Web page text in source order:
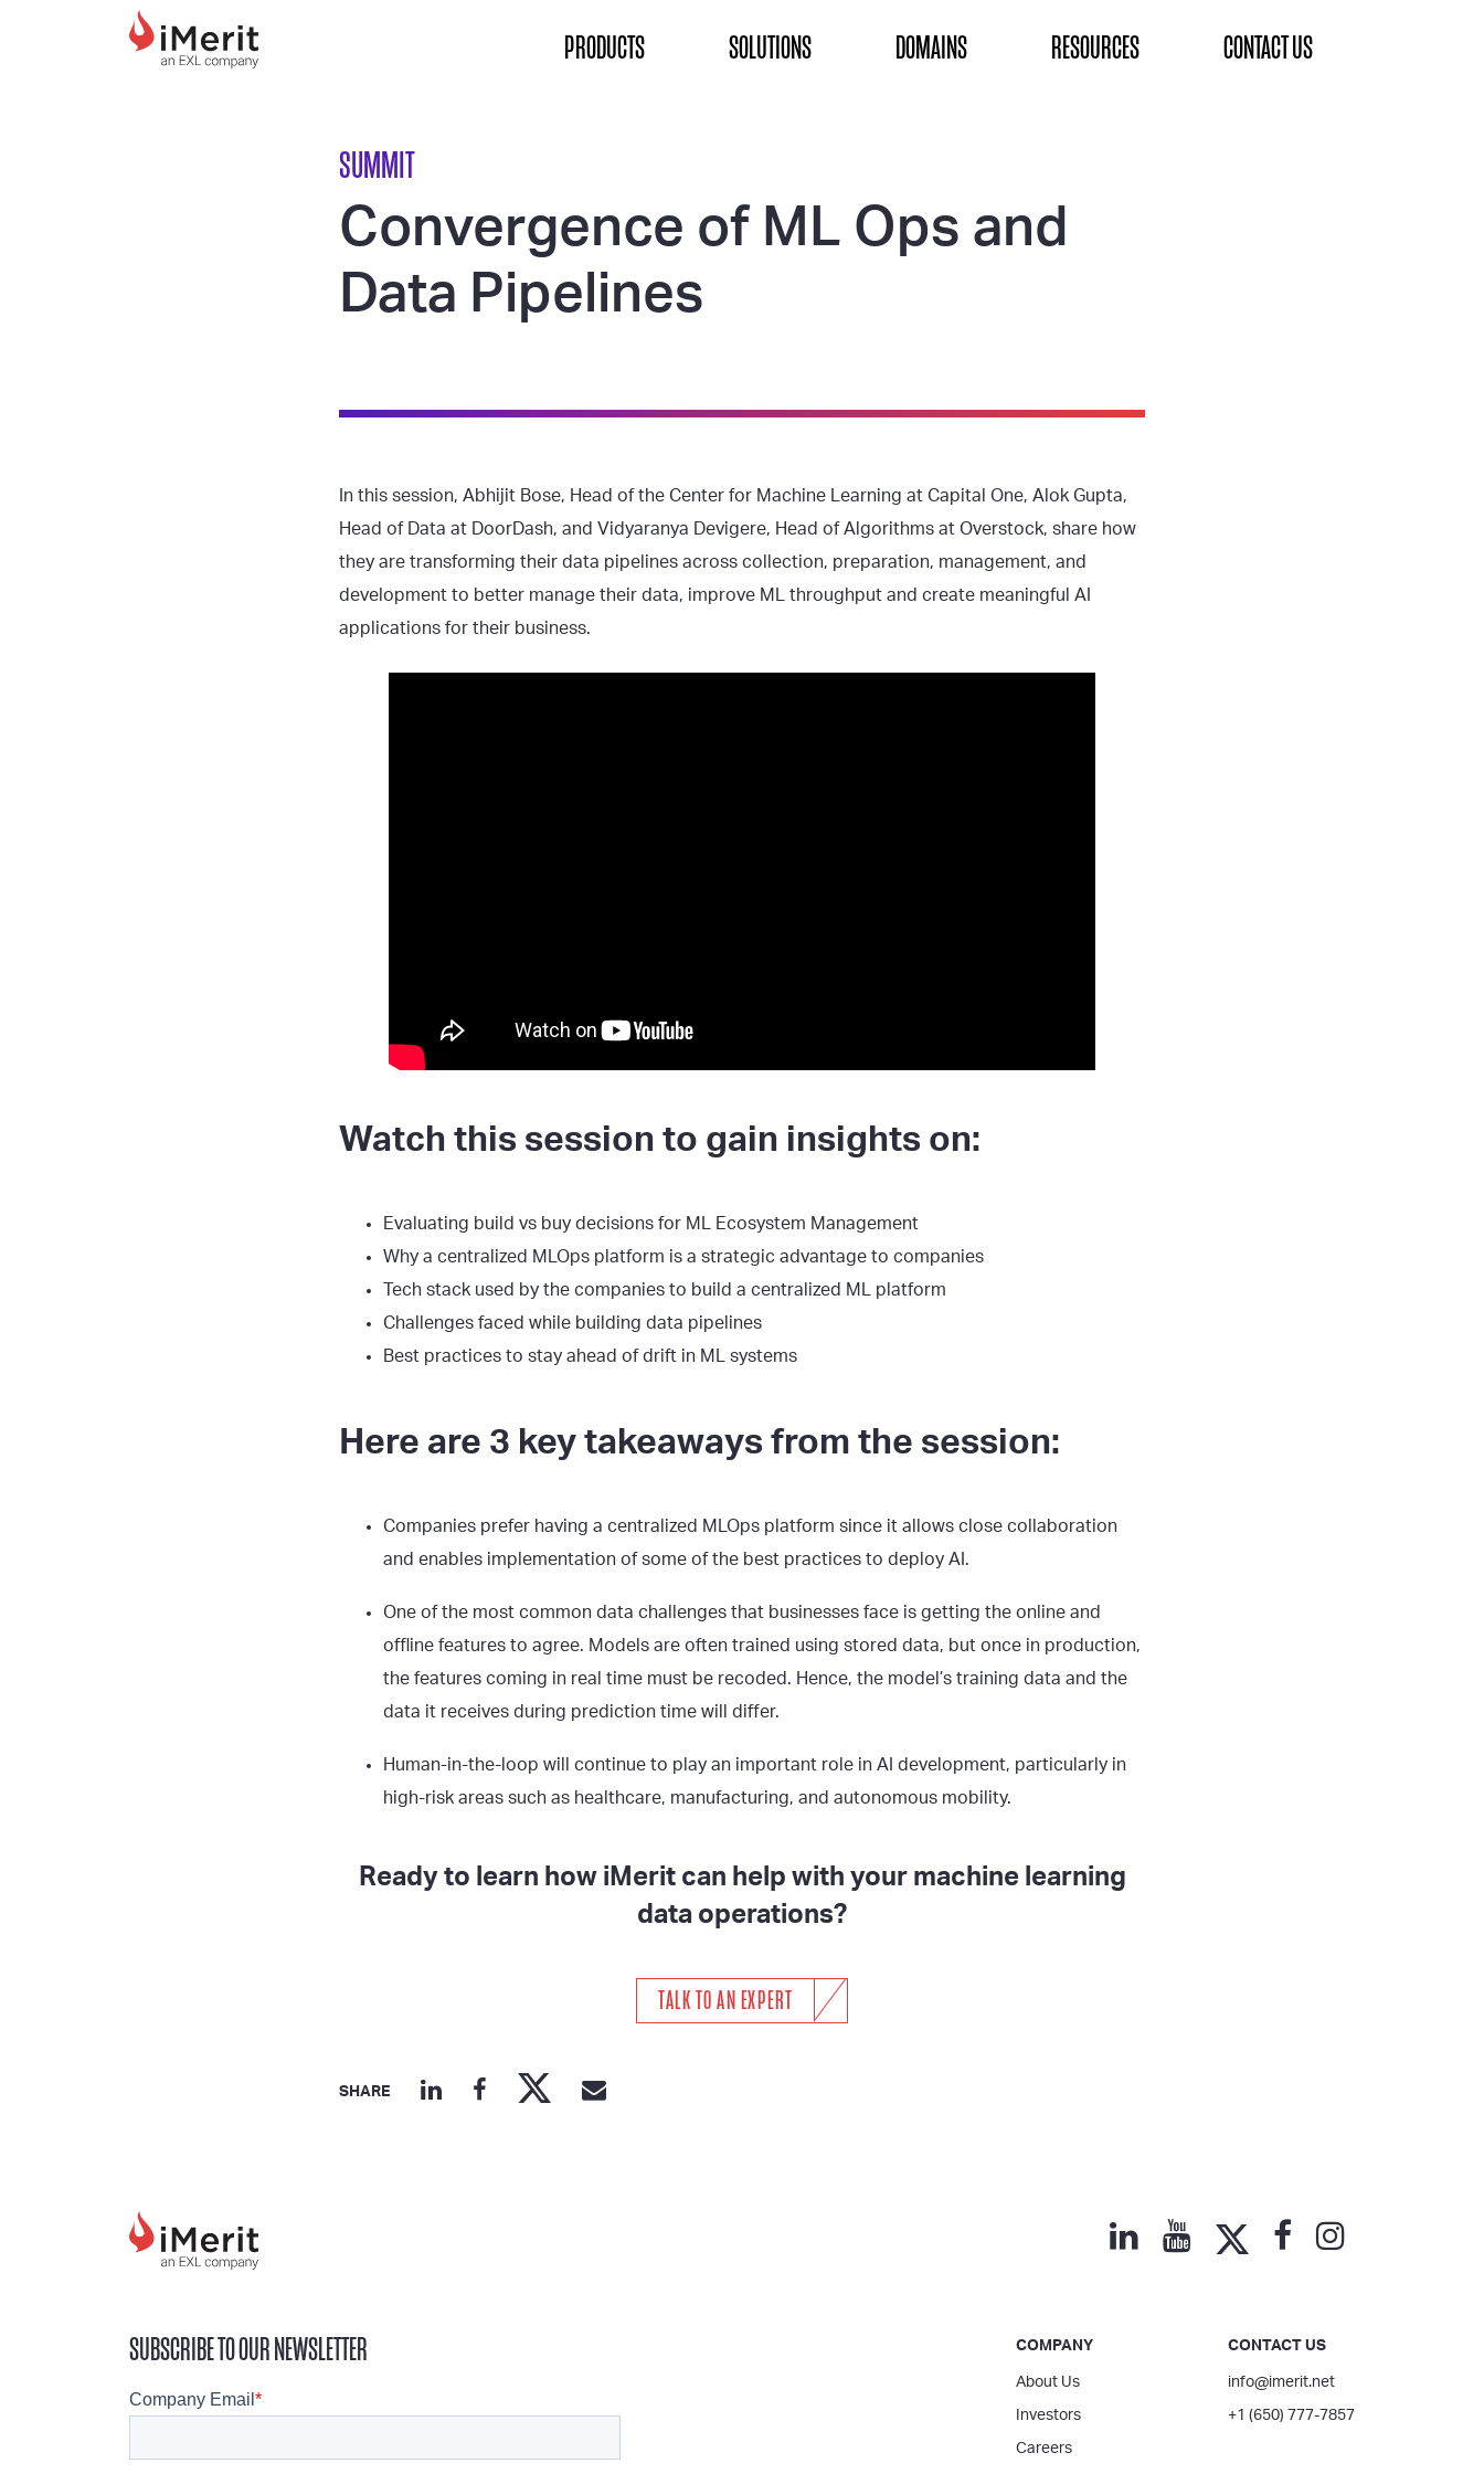
MAIN NAVIGATION PRODUCTS SOLUTIONS DOMAINS RESOURCES CONTACT US
SUMMIT
Convergence of ML Ops and
Data Pipelines
In this session, Abhijit Bose, Head of the Center for Machine Learning at Capital One, Alok Gupta,
Head of Data at DoorDash, and Vidyaranya Devigere, Head of Algorithms at Overstock, share how
they are transforming their data pipelines across collection, preparation, management, and
development to better manage their data, improve ML throughput and create meaningful AI
applications for their business.
Watch this session to gain insights on:
Evaluating build vs buy decisions for ML Ecosystem Management
Why a centralized MLOps platform is a strategic advantage to companies
Tech stack used by the companies to build a centralized ML platform
Challenges faced while building data pipelines
Best practices to stay ahead of drift in ML systems
Here are 3 key takeaways from the session:
Companies prefer having a centralized MLOps platform since it allows close collaboration
and enables implementation of some of the best practices to deploy AI.
One of the most common data challenges that businesses face is getting the online and
offline features to agree. Models are often trained using stored data, but once in production,
the features coming in real time must be recoded. Hence, the model’s training data and the
data it receives during prediction time will differ.
Human-in-the-loop will continue to play an important role in AI development, particularly in
high-risk areas such as healthcare, manufacturing, and autonomous mobility.
Ready to learn how iMerit can help with your machine learning
data operations?
TALK TO AN EXPERT
SHARE
SUBSCRIBE TO OUR NEWSLETTER COMPANY
About Us
Investors
Careers
CONTACT US
info@imerit.net
+1 (650) 777-7857